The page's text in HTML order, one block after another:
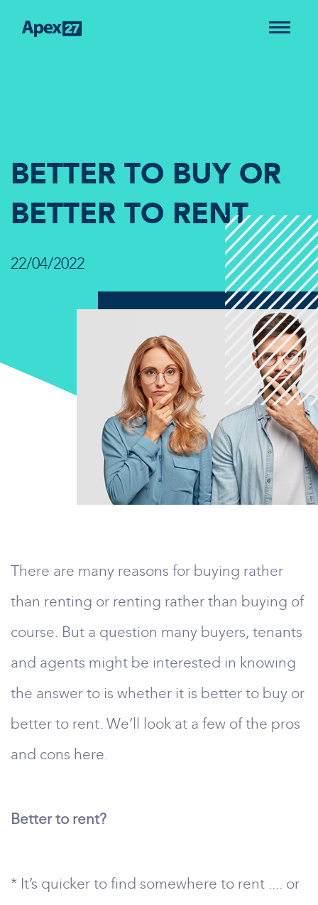
BETTER TO BUY OR
BETTER TO RENT
22/04/2022
There are many reasons for buying rather
than renting or renting rather than buying of
course. But a question many buyers, tenants
and agents might be interested in knowing
the answer to is whether it is better to buy or
better to rent. We’ll look at a few of the pros
and cons here.
Better to rent?
* It’s quicker to find somewhere to rent .... or